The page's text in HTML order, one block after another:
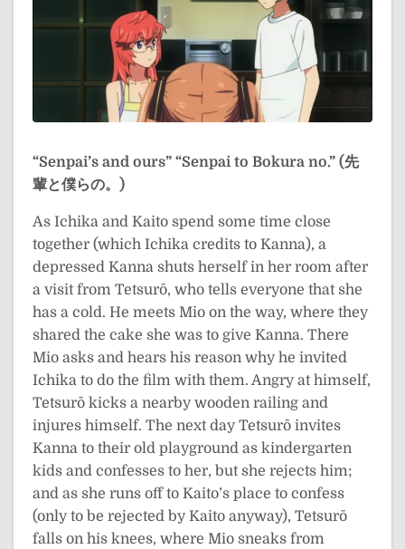
“Senpai’s and ours” “Senpai to Bokura no.” (先
輩と僕らの。)
As Ichika and Kaito spend some time close
together (which Ichika credits to Kanna), a
depressed Kanna shuts herself in her room after
a visit from Tetsurō, who tells everyone that she
has a cold. He meets Mio on the way, where they
shared the cake she was to give Kanna. There
Mio asks and hears his reason why he invited
Ichika to do the film with them. Angry at himself,
Tetsurō kicks a nearby wooden railing and
injures himself. The next day Tetsurō invites
Kanna to their old playground as kindergarten
kids and confesses to her, but she rejects him;
and as she runs off to Kaito’s place to confess
(only to be rejected by Kaito anyway), Tetsurō
falls on his knees, where Mio sneaks from